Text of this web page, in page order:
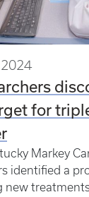
for
Markey
identified a
new